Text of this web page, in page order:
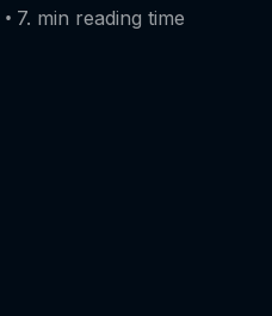
• 7. min reading time